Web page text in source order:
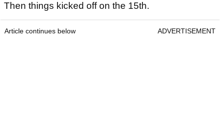
Then things kicked off on the 15th.
Article continues below ADVERTISEMENT